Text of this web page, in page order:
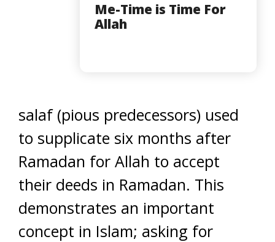
Me-Time is Time For
Allah
salaf (pious predecessors) used
to supplicate six months after
Ramadan for Allah to accept
their deeds in Ramadan. This
demonstrates an important
concept in Islam; asking for